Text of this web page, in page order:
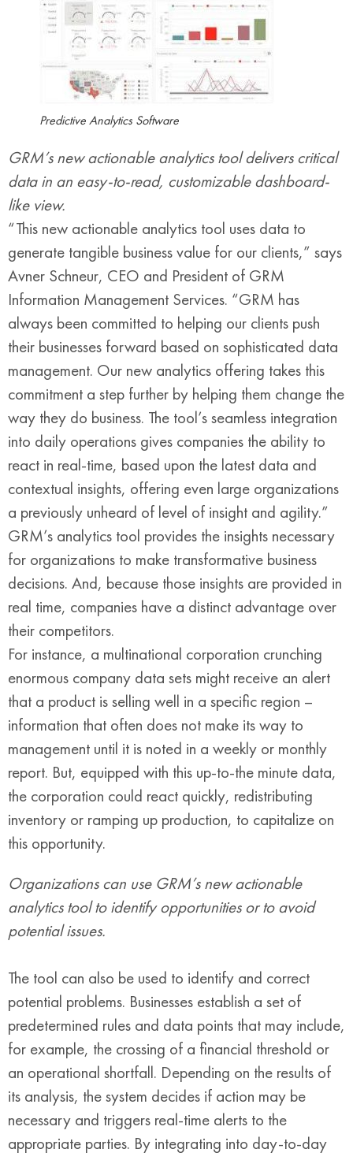
Predictive Analytics Software
GRM’s new actionable analytics tool delivers critical
data in an easy-to-read, customizable dashboard-
like view.
“This new actionable analytics tool uses data to
generate tangible business value for our clients,” says
Avner Schneur, CEO and President of GRM
Information Management Services. “GRM has
always been committed to helping our clients push
their businesses forward based on sophisticated data
management. Our new analytics offering takes this
commitment a step further by helping them change the
way they do business. The tool’s seamless integration
into daily operations gives companies the ability to
react in real-time, based upon the latest data and
contextual insights, offering even large organizations
a previously unheard of level of insight and agility.”
GRM’s analytics tool provides the insights necessary
for organizations to make transformative business
decisions. And, because those insights are provided in
real time, companies have a distinct advantage over
their competitors.
For instance, a multinational corporation crunching
enormous company data sets might receive an alert
that a product is selling well in a specific region –
information that often does not make its way to
management until it is noted in a weekly or monthly
report. But, equipped with this up-to-the minute data,
the corporation could react quickly, redistributing
inventory or ramping up production, to capitalize on
this opportunity.
Organizations can use GRM’s new actionable
analytics tool to identify opportunities or to avoid
potential issues.
The tool can also be used to identify and correct
potential problems. Businesses establish a set of
predetermined rules and data points that may include,
for example, the crossing of a financial threshold or
an operational shortfall. Depending on the results of
its analysis, the system decides if action may be
necessary and triggers real-time alerts to the
appropriate parties. By integrating into day-to-day